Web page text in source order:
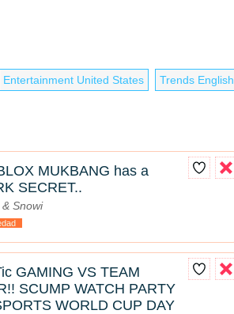
Entertainment United States Trends English
MUKBANG has a
SECRET..
& Snowi
GAMING VS TEAM
SCUMP WATCH PARTY
WORLD CUP DAY